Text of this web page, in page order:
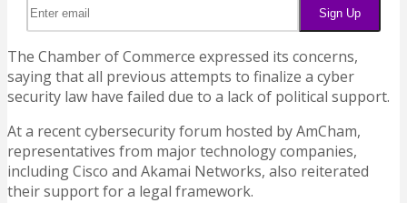
The Chamber of Commerce expressed its concerns,
saying that all previous attempts to finalize a cyber
security law have failed due to a lack of political support.
At a recent cybersecurity forum hosted by AmCham,
representatives from major technology companies,
including Cisco and Akamai Networks, also reiterated
their support for a legal framework.